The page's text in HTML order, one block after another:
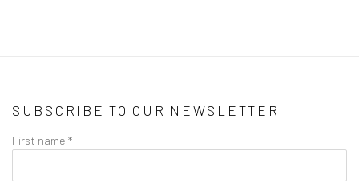
SUBSCRIBE TO OUR NEWSLETTER
First name *